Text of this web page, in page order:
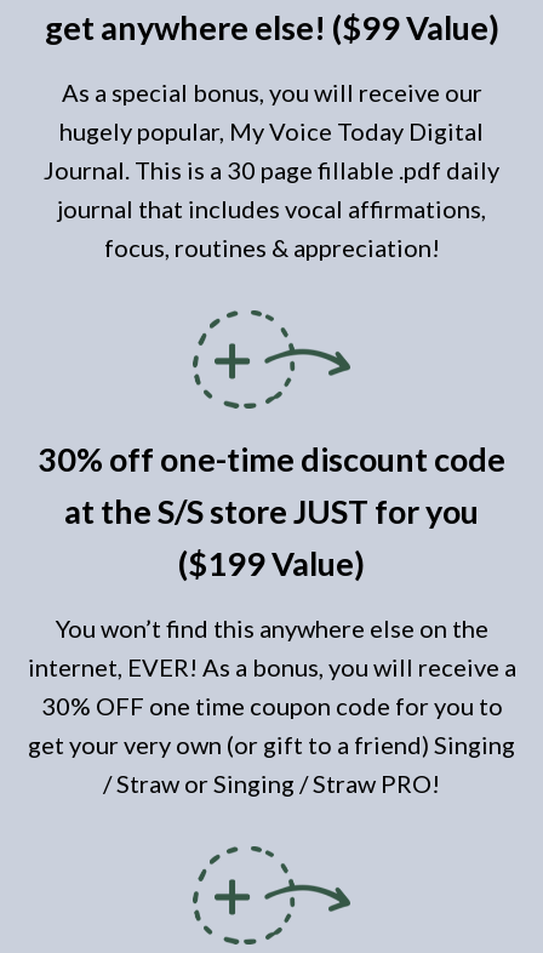
get anywhere else! ($99 Value)
As a special bonus, you will receive our
hugely popular, My Voice Today Digital
Journal. This is a 30 page fillable .pdf daily
journal that includes vocal affirmations,
focus, routines & appreciation!
30% off one-time discount code
at the S/S store JUST for you
($199 Value)
You won’t find this anywhere else on the
internet, EVER! As a bonus, you will receive a
30% OFF one time coupon code for you to
get your very own (or gift to a friend) Singing
/ Straw or Singing / Straw PRO!